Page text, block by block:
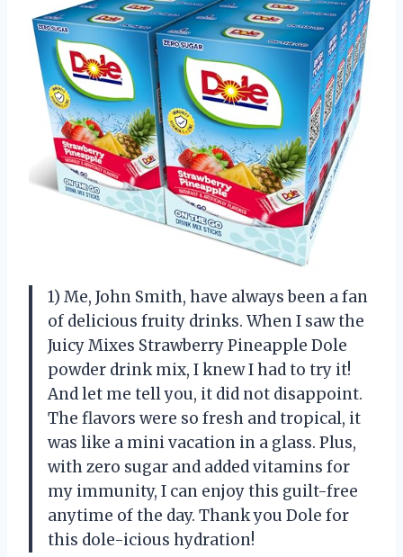
1) Me, John Smith, have always been a fan
of delicious fruity drinks. When I saw the
Juicy Mixes Strawberry Pineapple Dole
powder drink mix, I knew I had to try it!
And let me tell you, it did not disappoint.
The flavors were so fresh and tropical, it
was like a mini vacation in a glass. Plus,
with zero sugar and added vitamins for
my immunity, I can enjoy this guilt-free
anytime of the day. Thank you Dole for
this dole-icious hydration!